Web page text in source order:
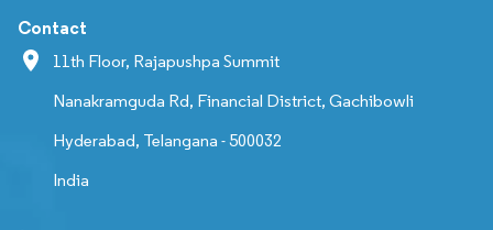
Contact
11th Floor, Rajapushpa Summit
Nanakramguda Rd, Financial District, Gachibowli
Hyderabad, Telangana - 500032
India